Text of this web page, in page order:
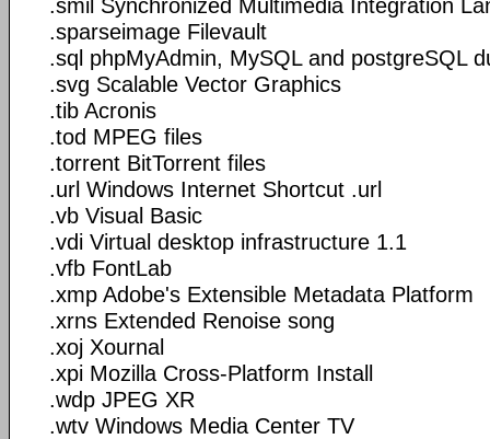
.smil Synchronized Multimedia Integration
.sparseimage Filevault
.sql phpMyAdmin, MySQL and postgreSQL
.svg Scalable Vector Graphics
.tib Acronis
.tod MPEG files
.torrent BitTorrent files
.url Windows Internet Shortcut .url
.vb Visual Basic
.vdi Virtual desktop infrastructure 1.1
.vfb FontLab
.xmp Adobe's Extensible Metadata Platform
.xrns Extended Renoise song
.xoj Xournal
.xpi Mozilla Cross-Platform Install
.wdp JPEG XR
.wtv Windows Media Center TV